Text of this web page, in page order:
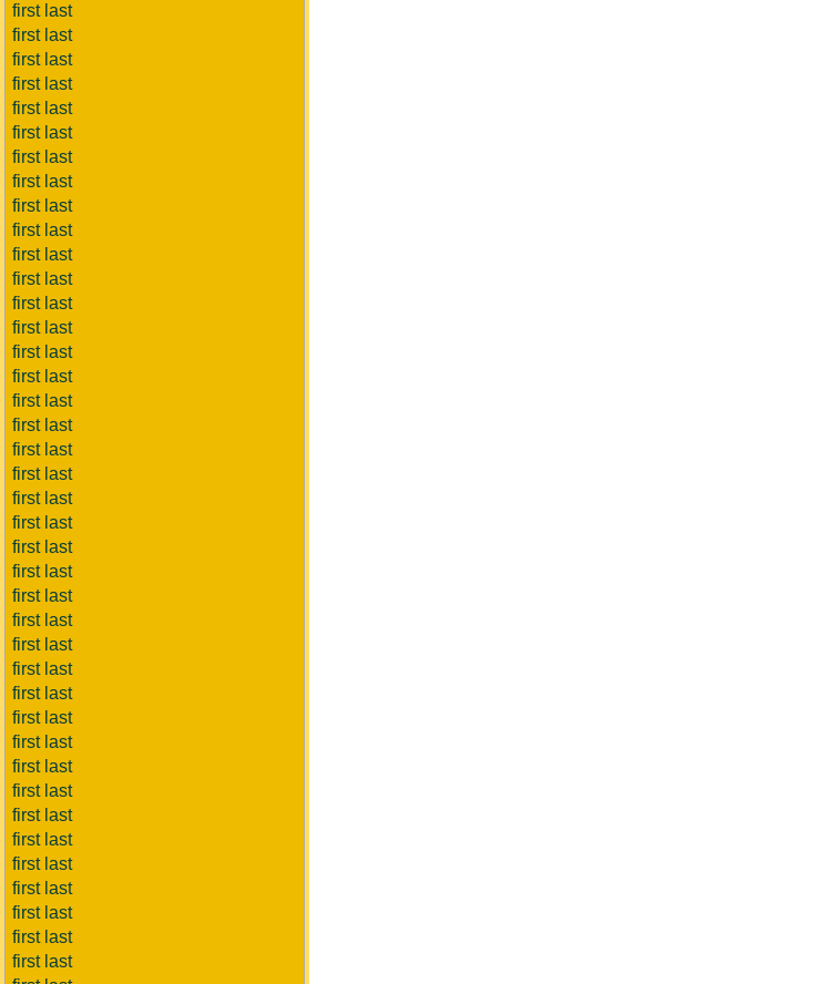
first last
first last
first last
first last
first last
first last
first last
first last
first last
first last
first last
first last
first last
first last
first last
first last
first last
first last
first last
first last
first last
first last
first last
first last
first last
first last
first last
first last
first last
first last
first last
first last
first last
first last
first last
first last
first last
first last
first last
first last